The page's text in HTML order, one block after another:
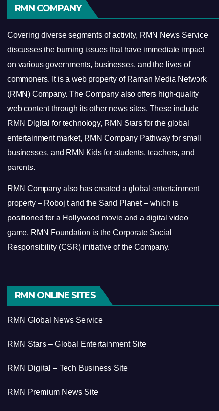
RMN COMPANY
Covering diverse segments of activity, RMN News Service
discusses the burning issues that have immediate impact
on various governments, businesses, and the lives of
commoners. It is a web property of Raman Media Network
(RMN) Company. The Company also offers high-quality
web content through its other news sites. These include
RMN Digital for technology, RMN Stars for the global
entertainment market, RMN Company Pathway for small
businesses, and RMN Kids for students, teachers, and
parents.
RMN Company also has created a global entertainment
property – Robojit and the Sand Planet – which is
positioned for a Hollywood movie and a digital video
game. RMN Foundation is the Corporate Social
Responsibility (CSR) initiative of the Company.
RMN ONLINE SITES
RMN Global News Service
RMN Stars – Global Entertainment Site
RMN Digital – Tech Business Site
RMN Premium News Site